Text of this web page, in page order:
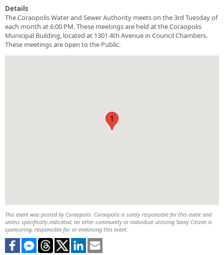
Details
The Coraopolis Water and Sewer Authority meets on the 3rd Tuesday of
each month at 6:00 PM. These meetings are held at the Coraopolis
Municipal Building, located at 1301 4th Avenue in Council Chambers.
These meetings are open to the Public.
1
This event was posted by Coraopolis. Coraopolis is solely responsible for this event and
unless specifically indicated, no other community or individual utilizing Savvy Citizen is
sponsoring, responsible for, or endorsing this event.